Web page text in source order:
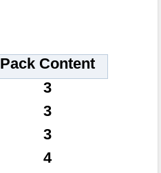
Pack Content
3
3
3
4